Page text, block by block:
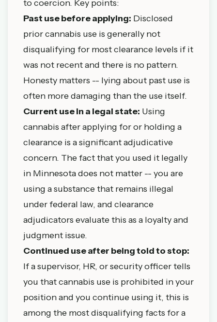
to coercion. Key points:
Past use before applying: Disclosed
prior cannabis use is generally not
disqualifying for most clearance levels if it
was not recent and there is no pattern.
Honesty matters -- lying about past use is
often more damaging than the use itself.
Current use in a legal state: Using
cannabis after applying for or holding a
clearance is a significant adjudicative
concern. The fact that you used it legally
in Minnesota does not matter -- you are
using a substance that remains illegal
under federal law, and clearance
adjudicators evaluate this as a loyalty and
judgment issue.
Continued use after being told to stop:
If a supervisor, HR, or security officer tells
you that cannabis use is prohibited in your
position and you continue using it, this is
among the most disqualifying facts for a